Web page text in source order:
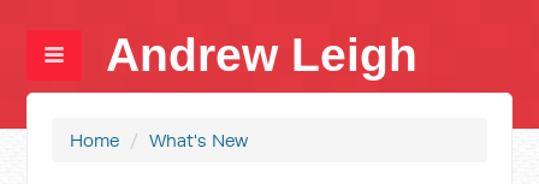
Andrew Leigh
Home / What's New